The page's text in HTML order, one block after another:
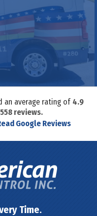
an average rating of 4.9
reviews.
Google Reviews
Time.